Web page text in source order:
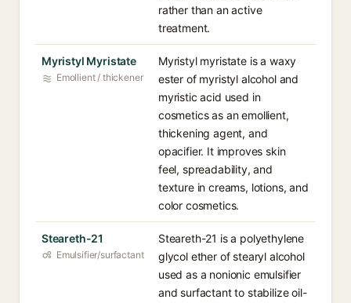
rather than an active
treatment.
Myristyl Myristate
Emollient / thickener
Myristyl myristate is a waxy
ester of myristyl alcohol and
myristic acid used in
cosmetics as an emollient,
thickening agent, and
opacifier. It improves skin
feel, spreadability, and
texture in creams, lotions, and
color cosmetics.
Steareth-21
Emulsifier/surfactant
Steareth-21 is a polyethylene
glycol ether of stearyl alcohol
used as a nonionic emulsifier
and surfactant to stabilize oil-